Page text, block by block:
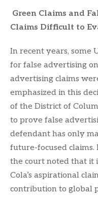
Green Claims and
Claims Difficult to
In recent years, some
for false advertising
advertising claims
emphasized in this
of the District of
to prove false
defendant has only
future-focused claims.
the court noted that it
Cola’s aspirational
contribution to global